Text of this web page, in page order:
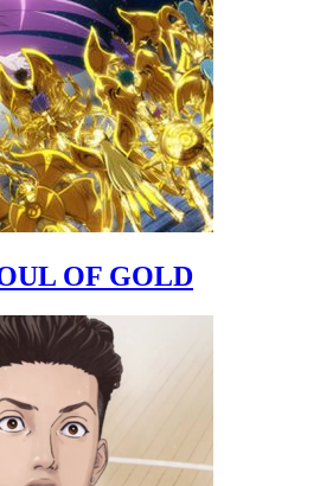
OF GOLD